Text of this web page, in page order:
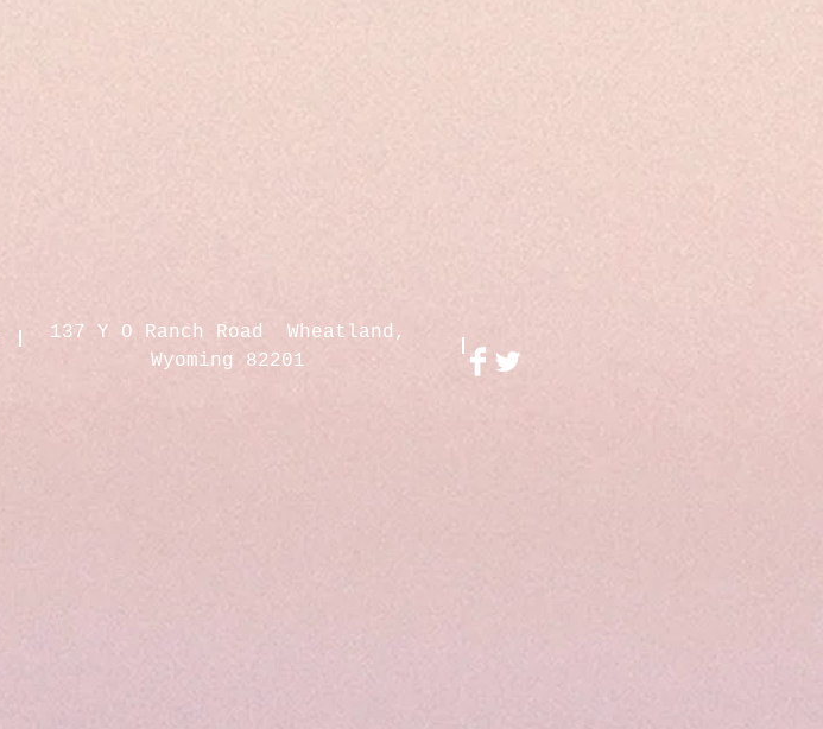
137 Y O Ranch Road Wheatland,
Wyoming 82201